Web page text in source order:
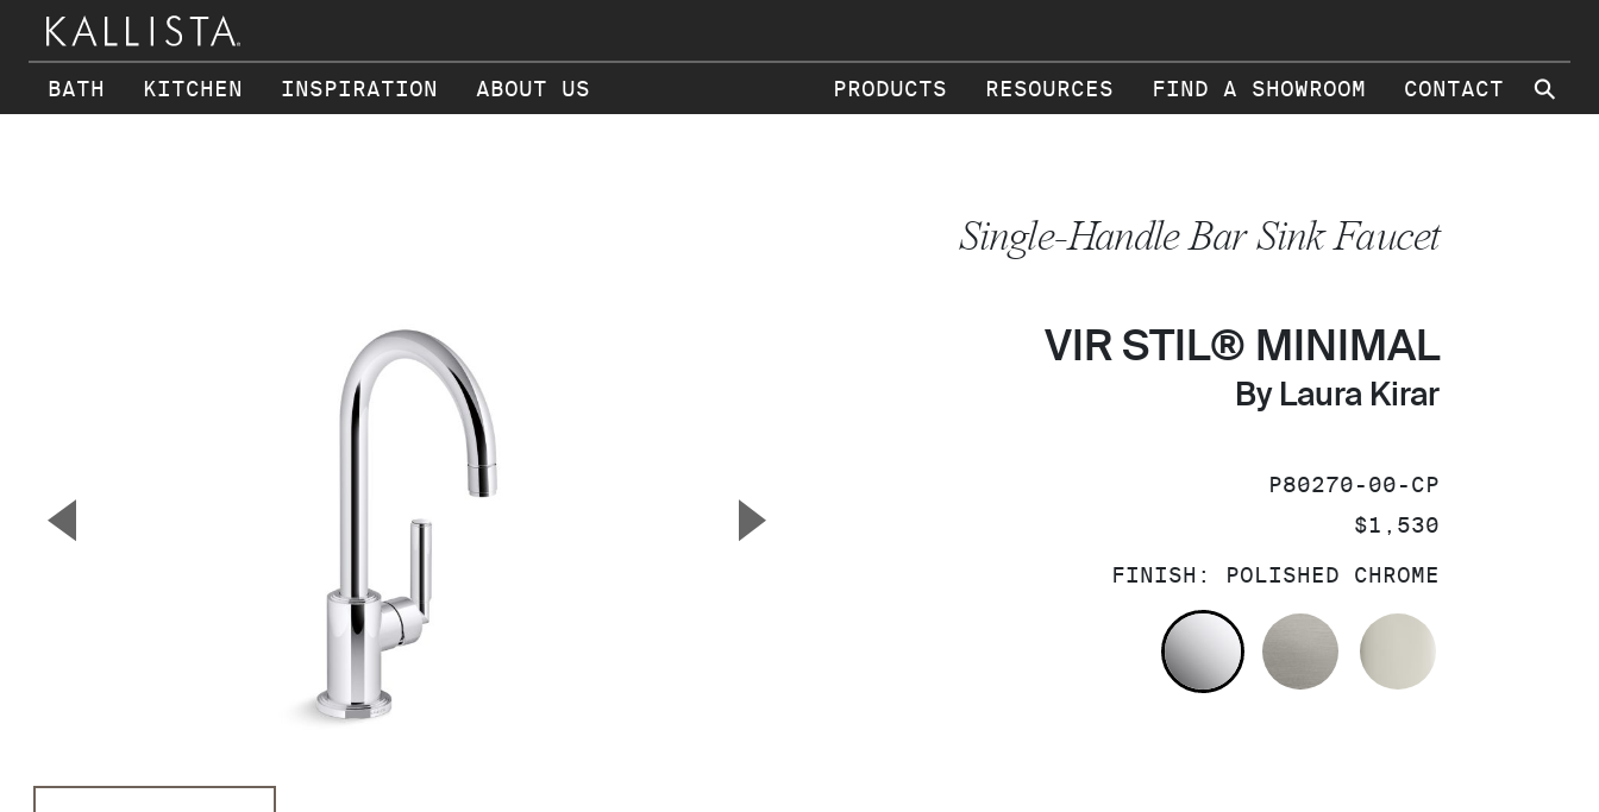
BATH KITCHEN INSPIRATION ABOUT US PRODUCTS RESOURCES FIND A SHOWROOM CONTACT ⚲
▼ ▲
Single-Handle Bar Sink Faucet
VIR STIL® MINIMAL
By Laura Kirar
SKU:
P80270-00-CP
PRICE:
$1,530
FINISH: POLISHED CHROME
POLISHED CHROME
STAINLESS